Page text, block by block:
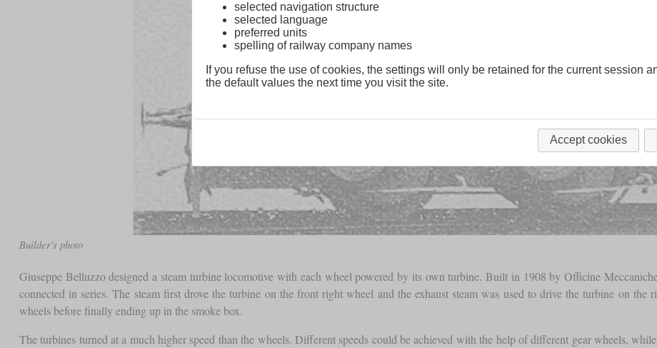
Builder's photo
Giuseppe Belluzzo designed a steam turbine locomotive with each wheel powered by its own turbine. Built in 1908 by Officine
connected in series. The steam first drove the turbine on the front right wheel and the exhaust steam was used to drive the turbine on
wheels before finally ending up in the smoke box.
The turbines turned at a much higher speed than the wheels. Different speeds could be achieved with the help of different gear wheels,
selected navigation structure
selected language
preferred units
spelling of railway company names
If you refuse the use of cookies, the settings will only be retained for the current session
the default values the next time you visit the site.
Accept cookies